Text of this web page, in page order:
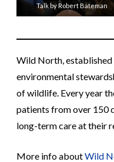
Talk by Robert Bateman
Wild North,
environmental
of wildlife. Every year
patients from over 150
long-term care at their
More info aboutWild